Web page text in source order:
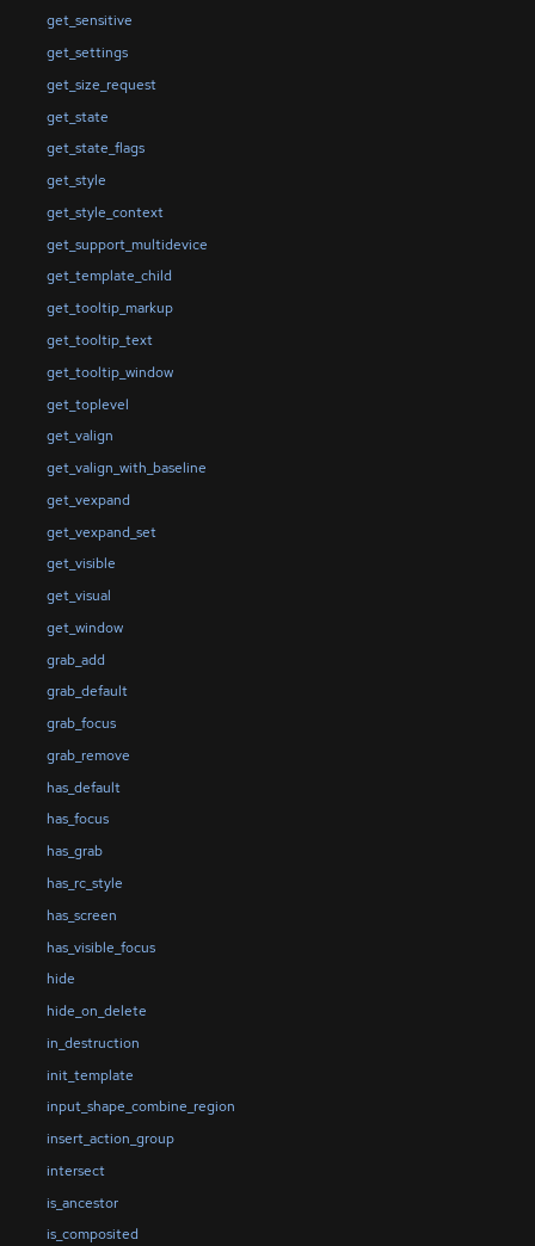
get_sensitive
get_settings
get_size_request
get_state
get_state_flags
get_style
get_style_context
get_support_multidevice
get_template_child
get_tooltip_markup
get_tooltip_text
get_tooltip_window
get_toplevel
get_valign
get_valign_with_baseline
get_vexpand
get_vexpand_set
get_visible
get_visual
get_window
grab_add
grab_default
grab_focus
grab_remove
has_default
has_focus
has_grab
has_rc_style
has_screen
has_visible_focus
hide
hide_on_delete
in_destruction
init_template
input_shape_combine_region
insert_action_group
intersect
is_ancestor
is_composited